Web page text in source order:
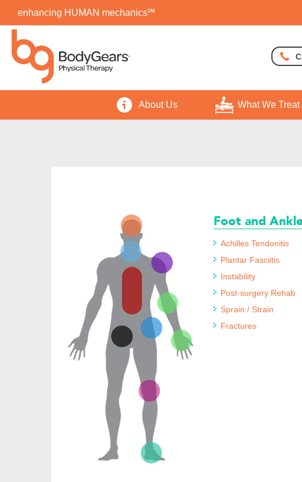
enhancing HUMAN mechanics℠
About Us What We Treat
Foot and
Achilles Tendonitis
Plantar Fasciitis
Instability
Post-surgery Rehab
Sprain / Strain
Fractures